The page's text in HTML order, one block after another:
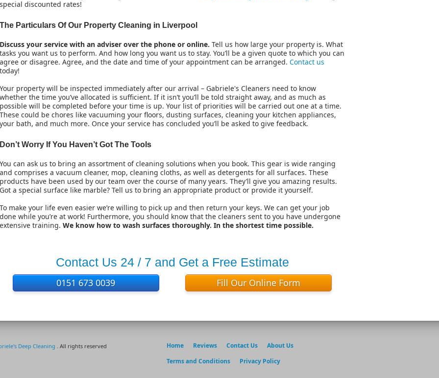
special discounted rates!
The Particulars Of Our Property Cleaning in Liverpool
Discuss your service with an adviser over the phone or online. Tell us how large your property is. What
tasks you want us to perform. And how long you want us to stay. You’ll be a given quote to which you can
agree or disagree. Agree, and the date and time of your appointment can be arranged. Contact us
today!
Your property will be inspected immediately after our arrival – Gabriele's Cleaners need to know
whether the time you’ve allocated is sufficient. If it isn’t you’ll be told straight away, and as much as
possible will be completed before your time is up. Your list of priorities will be carried out one at a time.
These could be chores like vacuuming your floors, dusting surfaces, cleaning your kitchen appliances,
your bath, and much more. Once your service has concluded you’ll be asked to give feedback.
Don’t Worry If You Haven’t Got The Tools
You can ask us to bring an assortment of cleaning solutions when you book. This gear is wide ranging
and comprises a vacuum cleaner, mop, cleaning cloths, as well as detergents for all surfaces. These
products have been used by our team over the course of many years. They’ll give you amazing results.
Got a special surface like marble? Tell us to bring an appropriate product or provide it yourself.
To make your life even easier we’re willing to pick up and then return your keys. We can get your job
done while you’re at work! Furthermore, you should know that the cleaners sent to you have undergone
extensive training. We know how to wash surfaces thoroughly. In the shortest time possible.
Contact Us 24 / 7 and Get a Free Estimate
0151 673 0039 Fill Our Online Form
Home Reviews Contact Us
About Us
Terms and Conditions
Privacy Policy
Deep Cleaning . All rights reserved